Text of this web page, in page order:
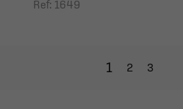
Ref: 1649
1 2 3